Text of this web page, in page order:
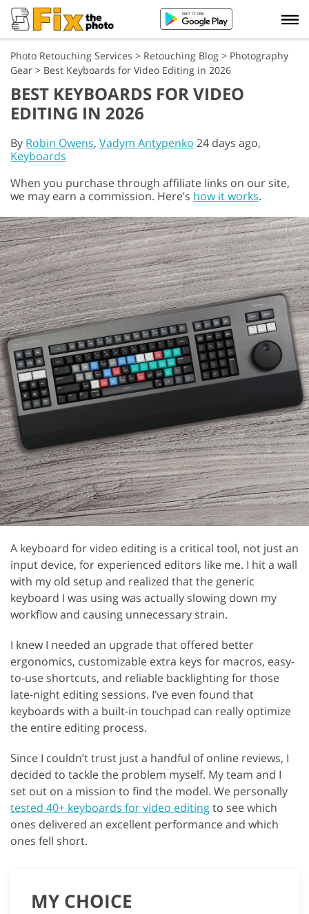
Photo Retouching Services > Retouching Blog > Photography
Gear > Best Keyboards for Video Editing in 2026
BEST KEYBOARDS FOR VIDEO
EDITING IN 2026
By Robin Owens, Vadym Antypenko 24 days ago,
Keyboards
When you purchase through affiliate links on our site,
we may earn a commission. Here’s how it works.
A keyboard for video editing is a critical tool, not just an
input device, for experienced editors like me. I hit a wall
with my old setup and realized that the generic
keyboard I was using was actually slowing down my
workflow and causing unnecessary strain.
I knew I needed an upgrade that offered better
ergonomics, customizable extra keys for macros, easy-
to-use shortcuts, and reliable backlighting for those
late-night editing sessions. I’ve even found that
keyboards with a built-in touchpad can really optimize
the entire editing process.
Since I couldn’t trust just a handful of online reviews, I
decided to tackle the problem myself. My team and I
set out on a mission to find the model. We personally
tested 40+ keyboards for video editingto see which
ones delivered an excellent performance and which
ones fell short.
MY CHOICE